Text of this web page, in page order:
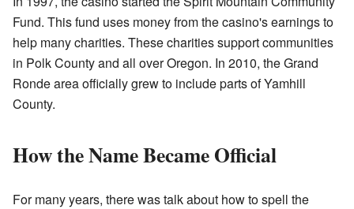
Fund. This fund uses money from the casino's earnings to
help many charities. These charities support communities
in Polk County and all over Oregon. In 2010, the Grand
Ronde area officially grew to include parts of Yamhill
County.
How the Name Became Official
For many years, there was talk about how to spell the